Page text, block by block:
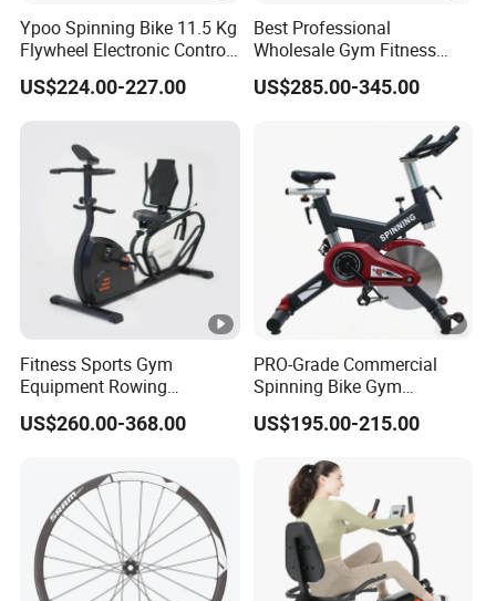
Ypoo Spinning Bike 11.5 Kg
Flywheel Electronic Control
Brake System Exercise Bike
US$224.00-227.00
Best Professional
Wholesale Gym Fitness
Indoor Stationary Exercise
Bike Concept2 Bikeerg
US$285.00-345.00
Fitness Sports Gym
Equipment Rowing
Stationary Exercise
Spinning Bike
US$260.00-368.00
PRO-Grade Commercial
Spinning Bike Gym
Equipment for Intensive
Cardio Fitness
US$195.00-215.00